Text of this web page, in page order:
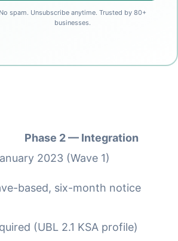
No spam. Unsubscribe anytime. Trusted by 80+
businesses.
Phase 2 — Integration
2023 (Wave 1)
based, six-month notice
(UBL 2.1 KSA profile)